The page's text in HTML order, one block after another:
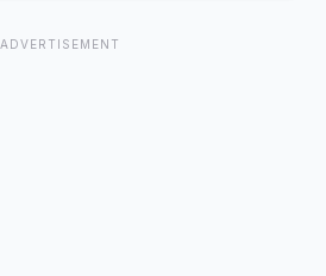
ADVERTISEMENT